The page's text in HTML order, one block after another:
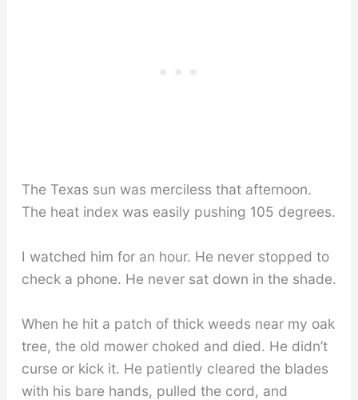
The Texas sun was merciless that afternoon.
The heat index was easily pushing 105 degrees.
I watched him for an hour. He never stopped to
check a phone. He never sat down in the shade.
When he hit a patch of thick weeds near my oak
tree, the old mower choked and died. He didn’t
curse or kick it. He patiently cleared the blades
with his bare hands, pulled the cord, and